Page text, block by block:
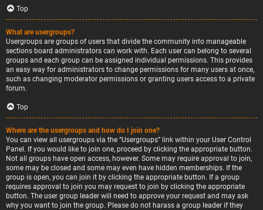
Top
What are usergroups?
Usergroups are groups of users that divide the community into manageable
sections board administrators can work with. Each user can belong to several
groups and each group can be assigned individual permissions. This provides
an easy way for administrators to change permissions for many users at once,
such as changing moderator permissions or granting users access to a private
forum.
Top
Where are the usergroups and how do I join one?
You can view all usergroups via the “Usergroups” link within your User Control
Panel. If you would like to join one, proceed by clicking the appropriate button.
Not all groups have open access, however. Some may require approval to join,
some may be closed and some may even have hidden memberships. If the
group is open, you can join it by clicking the appropriate button. If a group
requires approval to join you may request to join by clicking the appropriate
button. The user group leader will need to approve your request and may ask
why you want to join the group. Please do not harass a group leader if they